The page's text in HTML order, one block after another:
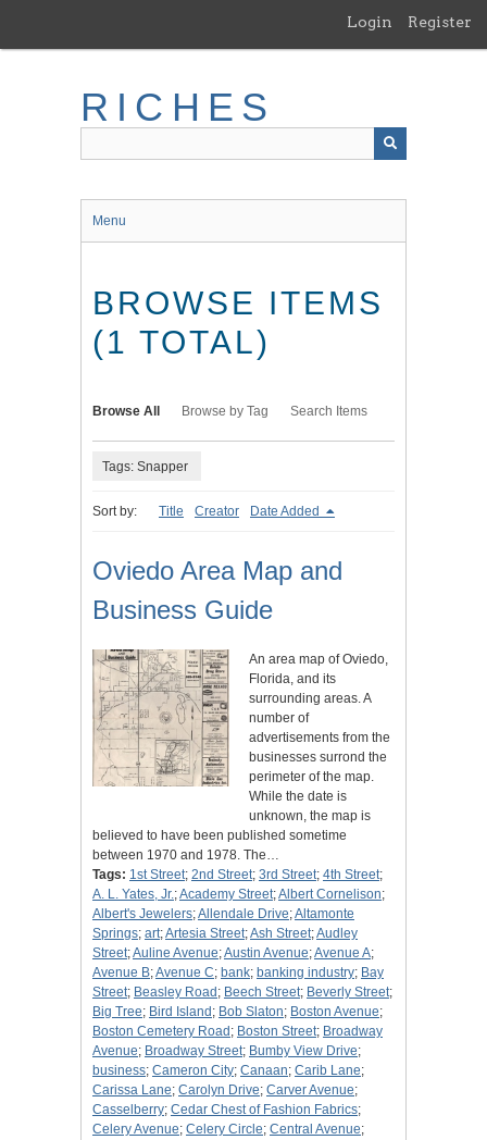
main
Login Register
RICHES
Menu
BROWSE ITEMS
(1 TOTAL)
Browse All Browse by Tag Search Items
Tags: Snapper
Sort by: Title Creator Date Added
Oviedo Area Map and
Business Guide
An area map of Oviedo,
Florida, and its
surrounding areas. A
number of
advertisements from the
businesses surrond the
perimeter of the map.
While the date is
unknown, the map is
believed to have been published sometime
between 1970 and 1978. The…
Tags: 1st Street; 2nd Street; 3rd Street; 4th Street;
A. L. Yates, Jr.;Academy Street;Albert Cornelison;
Albert's Jewelers;Allendale Drive;Altamonte
Springs; art;Artesia Street;Ash Street;Audley
Street;Auline Avenue;Austin Avenue;Avenue A;
Avenue B;Avenue C; bank; banking industry; Bay
Street; Beasley Road ; Beech Street; Beverly Street;
Big Tree; Bird Island ; Bob Slaton; Boston Avenue;
Boston Cemetery Road ; Boston Street; Broadway
Avenue; Broadway Street; Bumby View Drive;
business; Cameron City; Canaan; Carib Lane;
Carissa Lane; Carolyn Drive; Carver Avenue;
Casselberry; Cedar Chest of Fashion Fabrics;
Celery Avenue; Celery Circle; Central Avenue;